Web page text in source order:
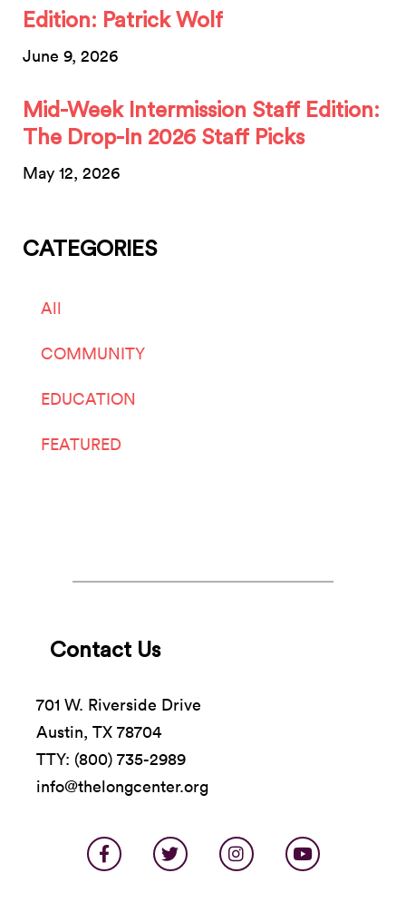
Edition: Patrick Wolf
June 9, 2026
Mid-Week Intermission Staff Edition:
The Drop-In 2026 Staff Picks
May 12, 2026
CATEGORIES
All
COMMUNITY
EDUCATION
FEATURED
Contact Us
701 W. Riverside Drive
Austin, TX 78704
TTY: (800) 735-2989
info@thelongcenter.org